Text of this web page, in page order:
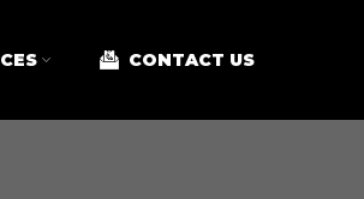
CONTACT US